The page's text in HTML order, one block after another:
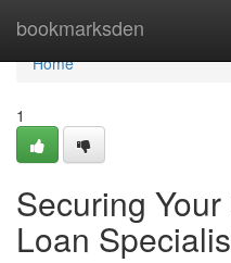
bookmarksden
Home
Home
1
Securing
Loan